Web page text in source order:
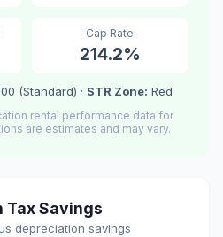
Cap Rate
214.2%
(Standard) · STR Zone: Red
rental performance data for
are estimates and may vary.
Tax Savings
depreciation savings